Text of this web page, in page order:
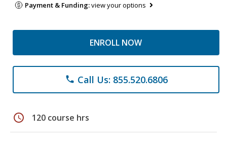
Payment & Funding:view your options
ENROLL NOW
phone Call Us: 855.520.6806
schedule 120 course hrs